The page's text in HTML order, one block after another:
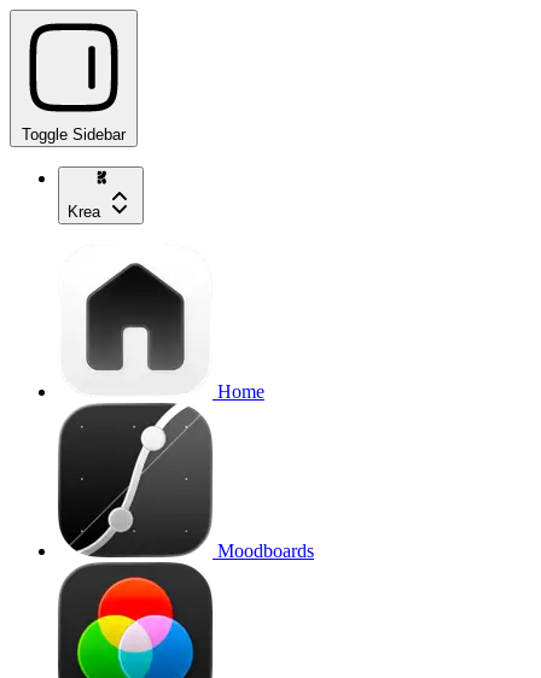
Toggle Sidebar
Krea
Home
Moodboards